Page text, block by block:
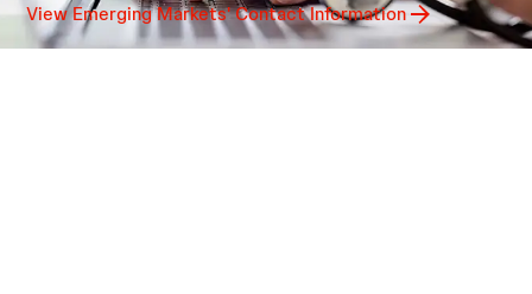
View Emerging Markets' Contact Information